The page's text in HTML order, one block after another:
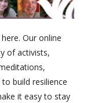
Our online
of activists,
build resilience
it easy to stay